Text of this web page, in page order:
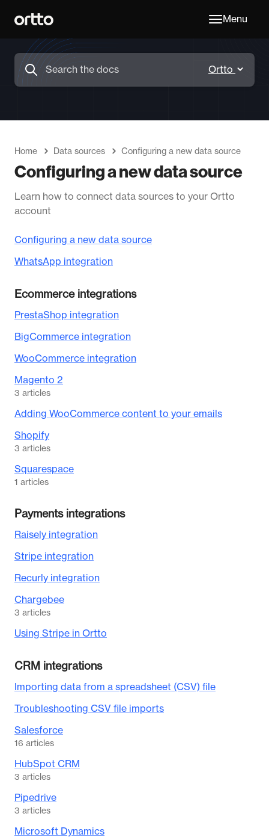
Menu
Home Data sources Configuring a new data source
Configuring a new data source
Learn how to connect data sources to your Ortto
account
Configuring a new data source
WhatsApp integration
Ecommerce integrations
PrestaShop integration
BigCommerce integration
WooCommerce integration
Magento 2
3 articles
Adding WooCommerce content to your emails
Shopify
3 articles
Squarespace
1 articles
Payments integrations
Raisely integration
Stripe integration
Recurly integration
Chargebee
3 articles
Using Stripe in Ortto
CRM integrations
Importing data from a spreadsheet (CSV) file
Troubleshooting CSV file imports
Salesforce
16 articles
HubSpot CRM
3 articles
Pipedrive
3 articles
Microsoft Dynamics